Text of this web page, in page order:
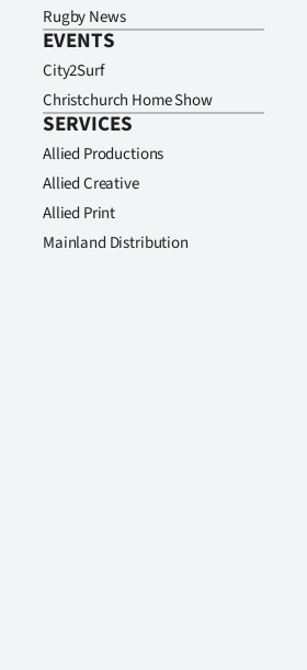
Rugby News
EVENTS
City2Surf
Christchurch Home Show
SERVICES
Allied Productions
Allied Creative
Allied Print
Mainland Distribution